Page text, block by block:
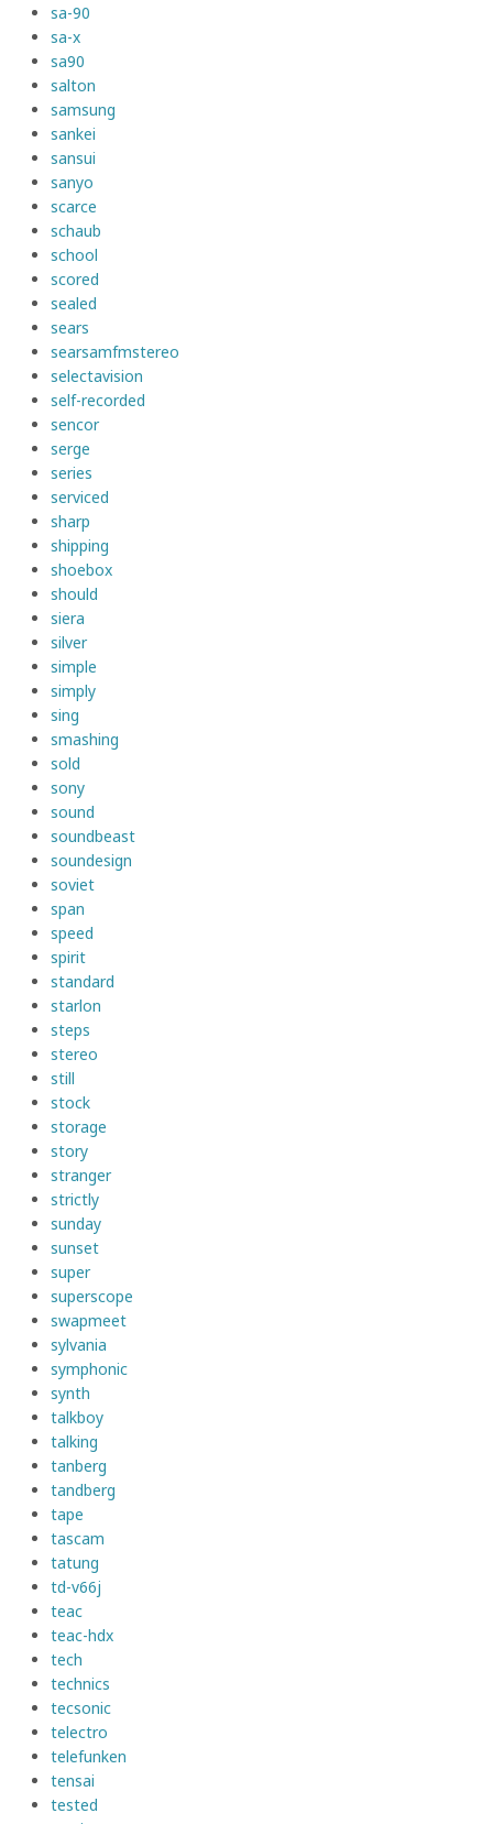
sa-90
sa-x
sa90
salton
samsung
sankei
sansui
sanyo
scarce
schaub
school
scored
sealed
sears
searsamfmstereo
selectavision
self-recorded
sencor
serge
series
serviced
sharp
shipping
shoebox
should
siera
silver
simple
simply
sing
smashing
sold
sony
sound
soundbeast
soundesign
soviet
span
speed
spirit
standard
starlon
steps
stereo
still
stock
storage
story
stranger
strictly
sunday
sunset
super
superscope
swapmeet
sylvania
symphonic
synth
talkboy
talking
tanberg
tandberg
tape
tascam
tatung
td-v66j
teac
teac-hdx
tech
technics
tecsonic
telectro
telefunken
tensai
tested